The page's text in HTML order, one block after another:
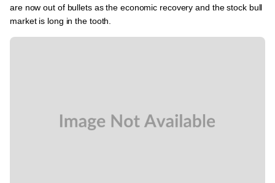
are now out of bullets as the economic recovery and the stock bull
market is long in the tooth.